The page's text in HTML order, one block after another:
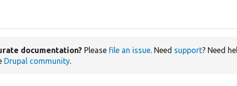
documentation? Please file an issue. Need support? Need
Drupal community.